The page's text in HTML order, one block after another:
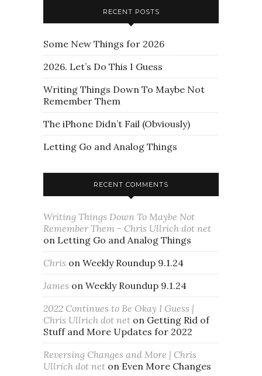
RECENT POSTS
Some New Things for 2026
2026. Let’s Do This I Guess
Writing Things Down To Maybe Not
Remember Them
The iPhone Didn’t Fail (Obviously)
Letting Go and Analog Things
RECENT COMMENTS
Writing Things Down To Maybe Not
Remember Them - Chris Ullrich dot net
on Letting Go and Analog Things
Chris on Weekly Roundup 9.1.24
James on Weekly Roundup 9.1.24
2022 Continues to Be Okay I Guess |
Chris Ullrich dot net on Getting Rid of
Stuff and More Updates for 2022
Reversing Changes and More | Chris
Ullrich dot net on Even More Changes